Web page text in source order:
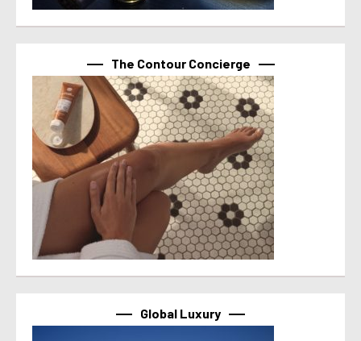
The Contour Concierge
Global Luxury